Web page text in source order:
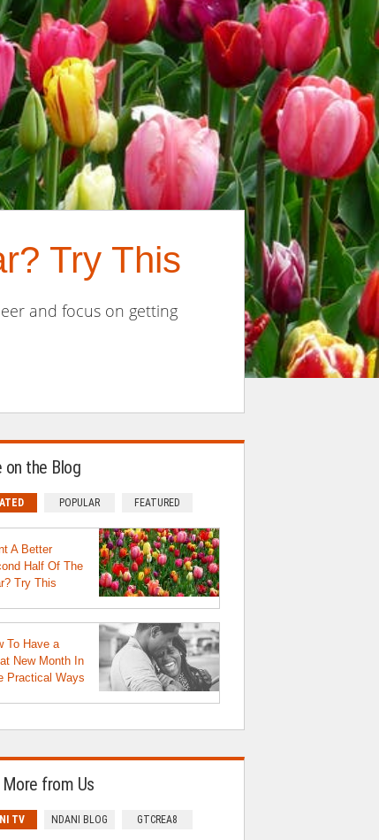
Try This
and focus on getting
on the Blog
POPULAR FEATURED
A Better
Half Of The
Try This
To Have a
New Month In
Practical Ways
More from Us
TV NDANI BLOG GTCREA8